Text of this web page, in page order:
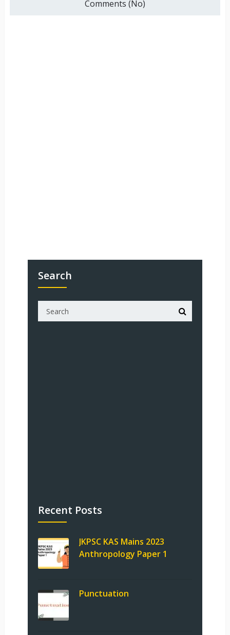
Comments (No)
Search
Recent Posts
JKPSC KAS Mains 2023
Anthropology Paper 1
Punctuation